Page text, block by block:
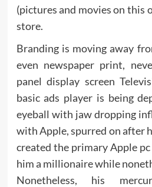
(pictures and movies on this
store.
Branding is moving away
even newspaper print,
panel display screen
basic ads player is being
eyeball with jaw dropping
with Apple, spurred on after
created the primary Apple pc
him a millionaire while
Nonetheless, his